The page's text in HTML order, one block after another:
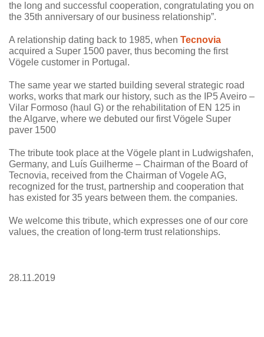
the long and successful cooperation, congratulating you on
the 35th anniversary of our business relationship”.
A relationship dating back to 1985, when Tecnovia
acquired a Super 1500 paver, thus becoming the first
Vögele customer in Portugal.
The same year we started building several strategic road
works, works that mark our history, such as the IP5 Aveiro –
Vilar Formoso (haul G) or the rehabilitation of EN 125 in
the Algarve, where we debuted our first Vögele Super
paver 1500
The tribute took place at the Vögele plant in Ludwigshafen,
Germany, and Luís Guilherme – Chairman of the Board of
Tecnovia, received from the Chairman of Vogele AG,
recognized for the trust, partnership and cooperation that
has existed for 35 years between them. the companies.
We welcome this tribute, which expresses one of our core
values, the creation of long-term trust relationships.
28.11.2019